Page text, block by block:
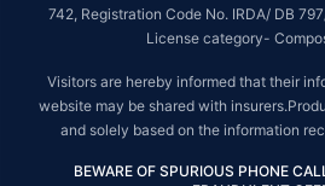
742, Registration Code No. IRDA/ DB
License category-
Visitors are hereby informed that their
website may be shared with
and solely based on the information
BEWARE OF SPURIOUS PHONE